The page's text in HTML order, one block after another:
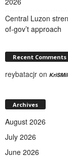
Central Luzon
of-gov’t approach
Recent Comments
reybatacjr on
Archives
August 2026
July 2026
June 2026